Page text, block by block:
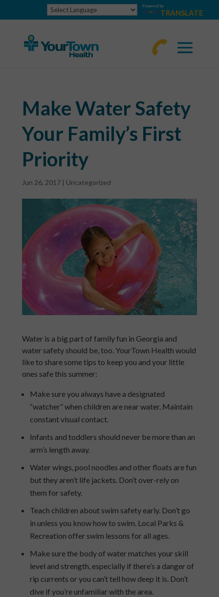
Powered by
TRANSLATE
Make Water Safety
Your Family’s First
Priority
Jun 26, 2017| Uncategorized
Water is a big part of family fun in Georgia and
water safety should be, too. YourTown Health would
like to share some tips to keep you and your little
ones safe this summer:
Make sure you always have a designated
“watcher” when children are near water. Maintain
constant visual contact.
Infants and toddlers should never be more than an
arm’s length away.
Water wings, pool noodles and other floats are fun
but they aren’t life jackets. Don’t over-rely on
them for safety.
Teach children about swim safety early. Don’t go
in unless you know how to swim. Local Parks &
Recreation offer swim lessons for all ages.
Make sure the body of water matches your skill
level and strength, especially if there’s a danger of
rip currents or you can’t tell how deep it is. Don’t
dive if you’re unfamiliar with the area.